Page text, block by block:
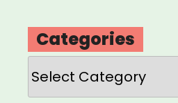
Categories
Categories